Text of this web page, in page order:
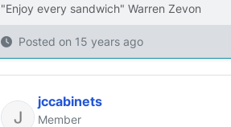
"Enjoy every sandwich" Warren Zevon
Posted on 15 years ago
jccabinets
Member